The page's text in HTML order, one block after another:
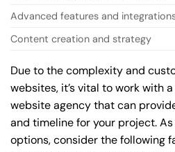
Advanced features and
Content creation and strategy
Due to the complexity and
websites, it’s vital to work with
website agency that can
and timeline for your project.
options, consider the following